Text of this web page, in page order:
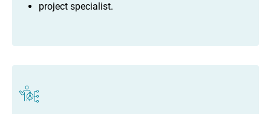
project specialist.